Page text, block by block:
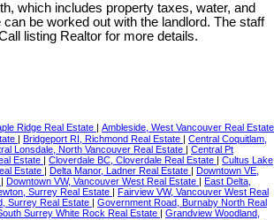
which includes property taxes, water, and
can be worked out with the landlord. The staff
listing Realtor for more details.
Ridge Real Estate
Ambleside, West Vancouver Real Estate
Bridgeport RI, Richmond Real Estate
Central Coquitlam,
Lonsdale, North Vancouver Real Estate
Central Pt
Estate
Cloverdale BC, Cloverdale Real Estate
Cultus Lake
Estate
Delta Manor, Ladner Real Estate
Downtown VE,
Downtown VW, Vancouver West Real Estate
East Delta,
Surrey Real Estate
Fairview VW, Vancouver West Real
Surrey Real Estate
Government Road, Burnaby North Real
Surrey White Rock Real Estate
Grandview Woodland,